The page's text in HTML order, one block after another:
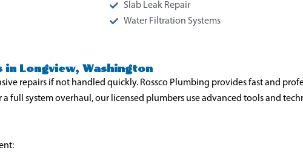
Slab Leak Repair
Water Filtration Systems
in Longview, Washington
repairs if not handled quickly. Rossco Plumbing provides fast and
a full system overhaul, our licensed plumbers use advanced tools and